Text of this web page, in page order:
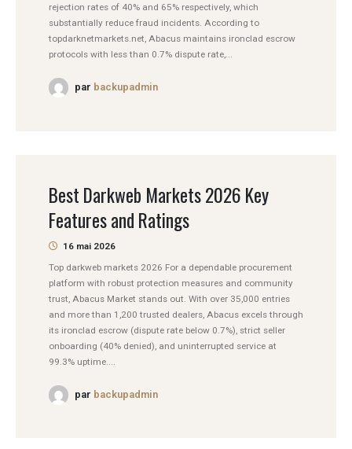
rejection rates of 40% and 65% respectively, which
substantially reduce fraud incidents. According to
topdarknetmarkets.net, Abacus maintains ironclad escrow
protocols with less than 0.7% dispute rate,...
par backupadmin
Best Darkweb Markets 2026 Key
Features and Ratings
16 mai 2026
Top darkweb markets 2026 For a dependable procurement
platform with robust protection measures and community
trust, Abacus Market stands out. With over 35,000 entries
and more than 1,200 trusted dealers, Abacus excels through
its ironclad escrow (dispute rate below 0.7%), strict seller
onboarding (40% denied), and uninterrupted service at
99.3% uptime....
par backupadmin